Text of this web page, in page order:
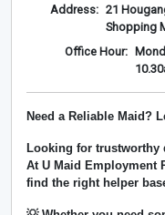
Address: 21
Shopping
Office Hour:
Need a Reliable Maid?
Looking for trustworthy
At U Maid Employment
find the right helper